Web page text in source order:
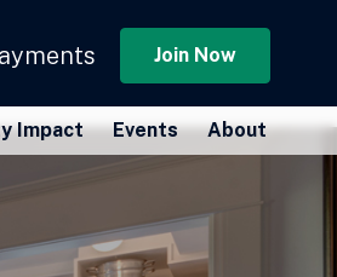
Join Now
Impact Events About